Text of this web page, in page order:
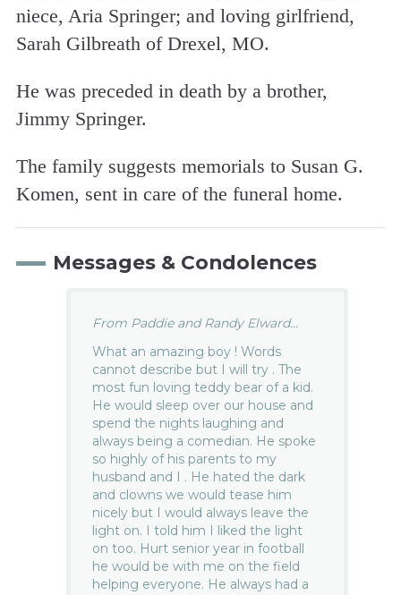
niece, Aria Springer; and loving girlfriend,
Sarah Gilbreath of Drexel, MO.
He was preceded in death by a brother,
Jimmy Springer.
The family suggests memorials to Susan G.
Komen, sent in care of the funeral home.
Messages & Condolences
From Paddie and Randy Elward...
What an amazing boy ! Words
cannot describe but I will try . The
most fun loving teddy bear of a kid.
He would sleep over our house and
spend the nights laughing and
always being a comedian. He spoke
so highly of his parents to my
husband and I . He hated the dark
and clowns we would tease him
nicely but I would always leave the
light on. I told him I liked the light
on too. Hurt senior year in football
he would be with me on the field
helping everyone. He always had a